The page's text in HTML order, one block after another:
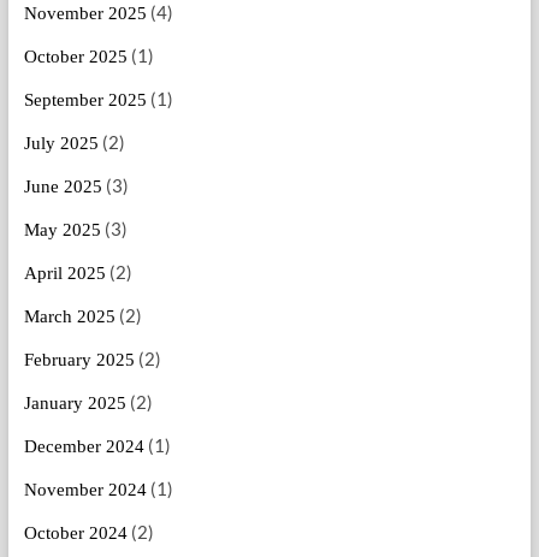
November 2025 (4)
October 2025 (1)
September 2025 (1)
July 2025 (2)
June 2025 (3)
May 2025 (3)
April 2025 (2)
March 2025 (2)
February 2025 (2)
January 2025 (2)
December 2024(1)
November 2024(1)
October 2024(2)